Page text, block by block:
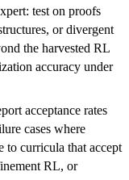
test on proofs
or divergent
the harvested RL
accuracy under
acceptance rates
cases where
to curricula that accept
RL, or